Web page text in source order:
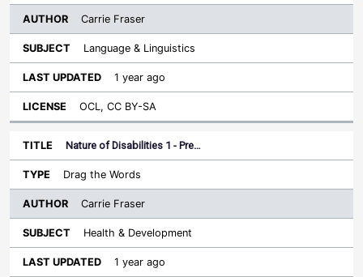
Carrie Fraser
Language & Linguistics
1 year ago
OCL, CC BY-SA
Nature of Disabilities 1 - Pre…
Drag the Words
Carrie Fraser
Health & Development
1 year ago